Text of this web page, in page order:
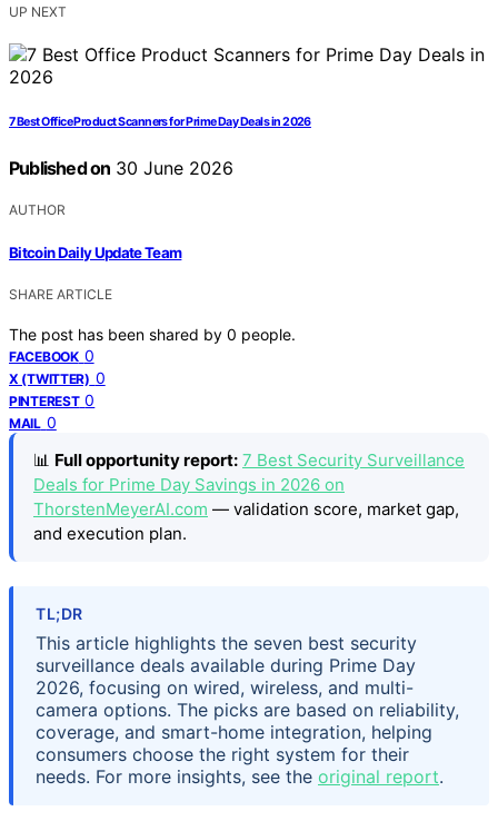
UP NEXT
7 Best Office Product Scanners for Prime Day Deals in 2026
Published on 30 June 2026
AUTHOR
Bitcoin Daily Update Team
SHARE ARTICLE
The post has been shared by 0 people.
FACEBOOK 0
X (TWITTER) 0
PINTEREST 0
MAIL 0
📊 Full opportunity report: 7 Best Security Surveillance
Deals for Prime Day Savings in 2026 on
ThorstenMeyerAI.com — validation score, market gap,
and execution plan.
TL;DR
This article highlights the seven best security
surveillance deals available during Prime Day
2026, focusing on wired, wireless, and multi-
camera options. The picks are based on reliability,
coverage, and smart-home integration, helping
consumers choose the right system for their
needs. For more insights, see the original report.